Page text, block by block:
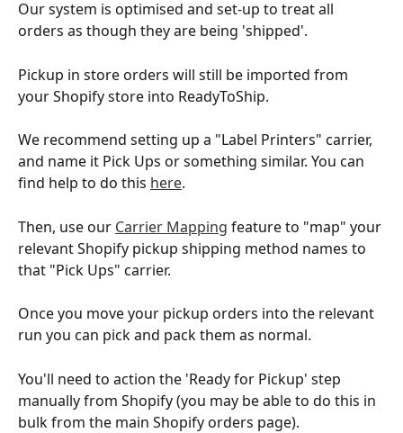
Our system is optimised and set-up to treat all
orders as though they are being 'shipped'.
Pickup in store orders will still be imported from
your Shopify store into ReadyToShip.
We recommend setting up a "Label Printers" carrier,
and name it Pick Ups or something similar. You can
find help to do this here.
Then, use our Carrier Mapping feature to "map" your
relevant Shopify pickup shipping method names to
that "Pick Ups" carrier.
Once you move your pickup orders into the relevant
run you can pick and pack them as normal.
You'll need to action the 'Ready for Pickup' step
manually from Shopify (you may be able to do this in
bulk from the main Shopify orders page).